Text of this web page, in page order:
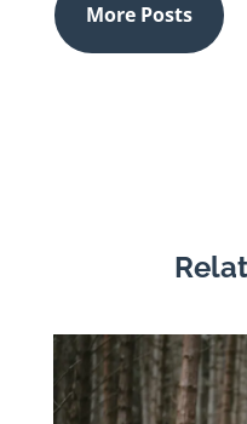
More Posts